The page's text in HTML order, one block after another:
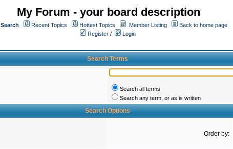
My Forum - your board description
Search Recent Topics Hottest Topics Member Listing
Back to home page
Register /
Login
Search Terms
Search all terms
Search any term, or as is written
Search Options
Order by: